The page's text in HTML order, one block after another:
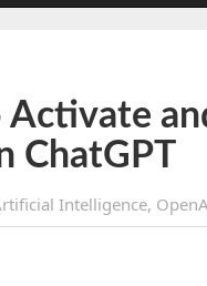
Activate
ChatGPT
Intelligence,